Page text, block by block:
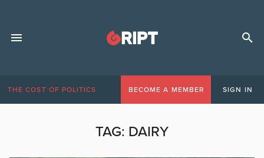
THE COST OF POLITICS BECOME A MEMBER SIGN IN
TAG: DAIRY